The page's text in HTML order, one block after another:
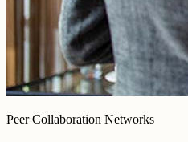
Peer Collaboration Networks